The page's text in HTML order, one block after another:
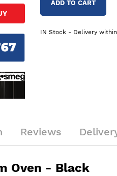
ADD TO CART
IN Stock - Delivery
Oven - Black
Reviews